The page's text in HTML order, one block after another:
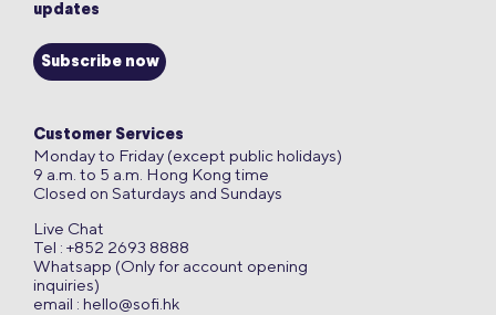
updates
Subscribe now
Customer Services
Monday to Friday (except public holidays)
9 a.m. to 5 a.m. Hong Kong time
Closed on Saturdays and Sundays
Live Chat
Tel : +852 2693 8888
Whatsapp (Only for account opening
inquiries)
email : hello@sofi.hk